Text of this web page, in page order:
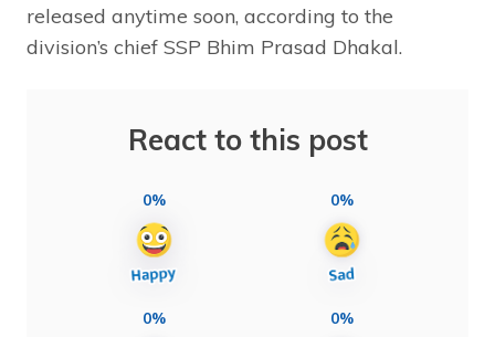
released anytime soon, according to the
division’s chief SSP Bhim Prasad Dhakal.
React to this post
0% 0%
0% 0%